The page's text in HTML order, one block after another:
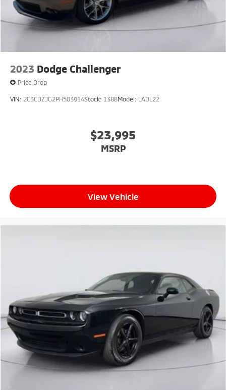
2023 Dodge Challenger
Price Drop
VIN: 2C3CDZJG2PH503914Stock: 1388Model: LADL22
$23,995
MSRP
View Vehicle